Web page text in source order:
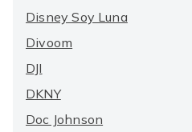
Disney Soy Luna
Divoom
DJI
DKNY
Doc Johnson